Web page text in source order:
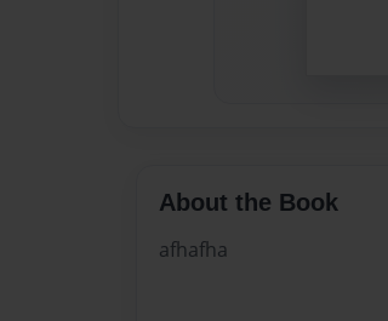
About the Book
afhafha